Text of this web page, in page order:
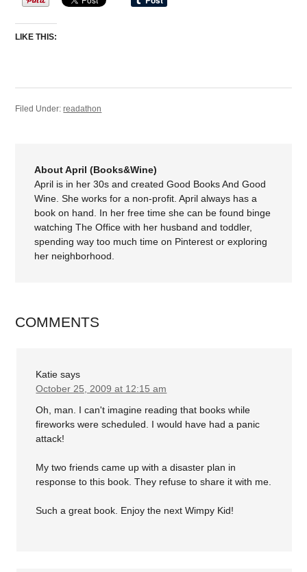
LIKE THIS:
Filed Under:readathon
About April (Books&Wine)
April is in her 30s and created Good Books And Good
Wine. She works for a non-profit. April always has a
book on hand. In her free time she can be found binge
watching The Office with her husband and toddler,
spending way too much time on Pinterest or exploring
her neighborhood.
COMMENTS
Katie says
October 25, 2009 at 12:15 am
Oh, man. I can't imagine reading that books while
fireworks were scheduled. I would have had a panic
attack!
My two friends came up with a disaster plan in
response to this book. They refuse to share it with me.
Such a great book. Enjoy the next Wimpy Kid!